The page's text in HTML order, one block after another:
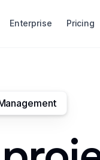
Enterprise Pricing